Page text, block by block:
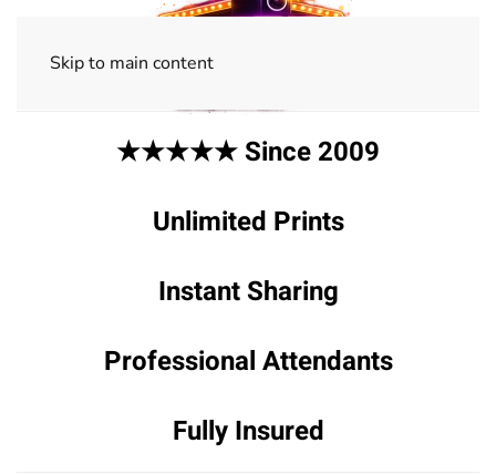
Skip to main content
★★★★★ Since 2009
Unlimited Prints
Instant Sharing
Professional Attendants
Fully Insured